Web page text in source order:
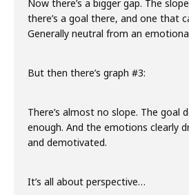
Now there’s a bigger gap. The
there’s a goal there, and one that
Generally neutral from an
But then there’s graph #3:
There’s almost no slope. The goal
enough. And the emotions clearly
and demotivated.
It’s all about perspective…